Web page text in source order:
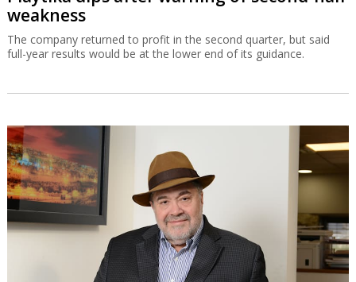
weakness
The company returned to profit in the second quarter, but said
full-year results would be at the lower end of its guidance.